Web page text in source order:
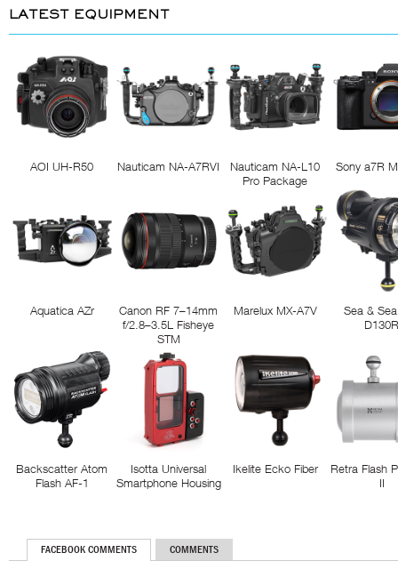
LATEST EQUIPMENT
AOI UH-R50 Nauticam NA-A7RVI
Nauticam NA-L10
Pro Package
Sony a7R
Aquatica AZr
Canon RF 7–14mm
f/2.8–3.5L Fisheye
STM
Marelux MX-A7V
Sea &
Backscatter Atom
Flash AF-1
Isotta Universal
Smartphone Housing
Ikelite Ecko Fiber
Retra Flash
II
FACEBOOK COMMENTS COMMENTS